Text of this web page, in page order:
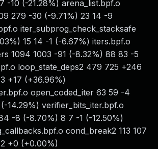
-10 (-21.28%) arena_list.bpf.o
279 -30 (-9.71%) 23 14 -9
iter_subprog_check_stacksafe
15 14 -1 (-6.67%) iters.bpf.o
1094 1003 -91 (-8.32%) 88 83 -5
loop_state_deps2 479 725 +246
+17 (+36.96%)
open_coded_iter 63 59 -4
14.29%) verifier_bits_iter.bpf.o
-8 (-8.70%) 8 7 -1 (-12.50%)
cond_break2 113 107
+0 (+0.00%)